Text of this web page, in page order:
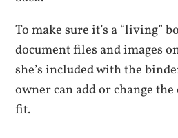
To make sure it’s a “living”
document files and images
she’s included with the
owner can add or change the
fit.